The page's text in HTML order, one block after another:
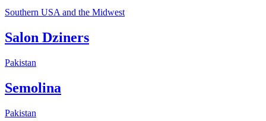
Southern USA and the Midwest
Salon Dziners
Pakistan
Semolina
Pakistan